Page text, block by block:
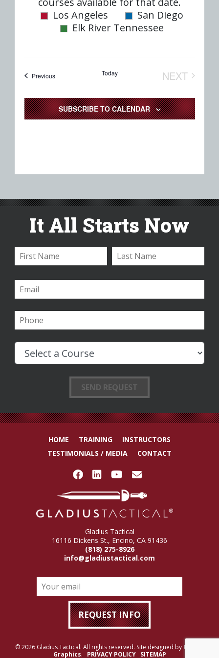
and
Views
Los Angeles
San Diego
Elk River Tennessee
PreviousEvents Today
NEXT
SUBSCRIBE TO CALENDAR
It All Starts Now
HOME TRAINING
INSTRUCTORS
TESTIMONIALS / MEDIA
CONTACT
Gladius Tactical
16116 Dickens St., Encino, CA 91436
(818) 275-8926
info@gladiustactical.com
© 2026 Gladius Tactical. All rights reserved. Site designed by Rigney
Graphics. PRIVACY POLICY SITEMAP